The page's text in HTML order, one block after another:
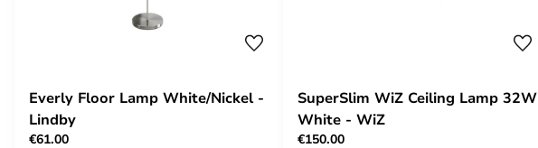
Everly Floor Lamp White/Nickel -
Lindby
€61.00
SuperSlim WiZ Ceiling Lamp 32W
White - WiZ
€150.00